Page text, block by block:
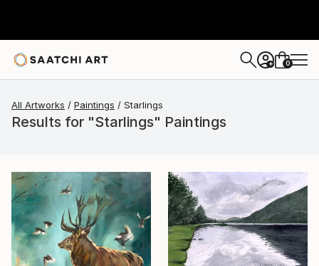
+ 0
All Artworks Paintings Starlings
Results for "Starlings" Paintings